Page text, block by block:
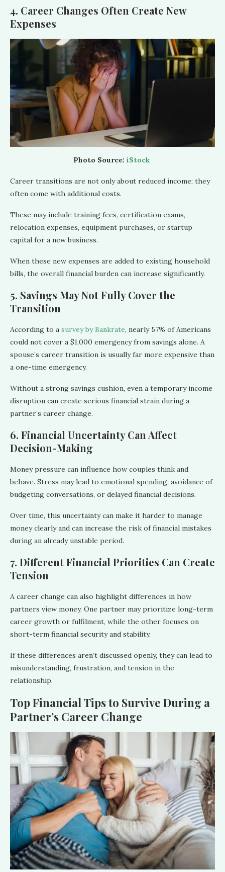
4. Career Changes Often Create New
Expenses
Photo Source: iStock
Career transitions are not only about reduced income; they
often come with additional costs.
These may include training fees, certification exams,
relocation expenses, equipment purchases, or startup
capital for a new business.
When these new expenses are added to existing household
bills, the overall financial burden can increase significantly.
5. Savings May Not Fully Cover the
Transition
According to a survey by Bankrate, nearly 57% of Americans
could not cover a $1,000 emergency from savings alone. A
spouse’s career transition is usually far more expensive than
a one-time emergency.
Without a strong savings cushion, even a temporary income
disruption can create serious financial strain during a
partner’s career change.
6. Financial Uncertainty Can Affect
Decision-Making
Money pressure can influence how couples think and
behave. Stress may lead to emotional spending, avoidance of
budgeting conversations, or delayed financial decisions.
Over time, this uncertainty can make it harder to manage
money clearly and can increase the risk of financial mistakes
during an already unstable period.
7. Different Financial Priorities Can Create
Tension
A career change can also highlight differences in how
partners view money. One partner may prioritize long-term
career growth or fulfilment, while the other focuses on
short-term financial security and stability.
If these differences aren’t discussed openly, they can lead to
misunderstanding, frustration, and tension in the
relationship.
Top Financial Tips to Survive During a
Partner’s Career Change